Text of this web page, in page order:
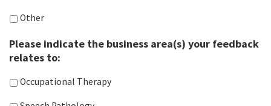
Other
Please indicate the business area(s) your feedback
relates to:
Occupational Therapy